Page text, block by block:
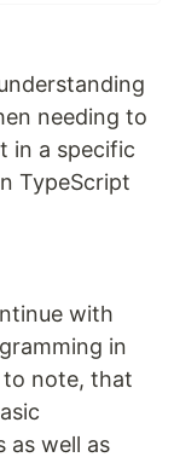
needing to
in a specific
TypeScript
with
in
note, that
as well as